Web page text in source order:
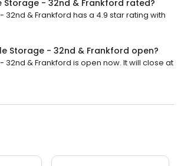
Storage - 32nd & Frankford rated?
& Frankford has a 4.9 star rating with
Storage - 32nd & Frankford open?
& Frankford is open now. It will close at